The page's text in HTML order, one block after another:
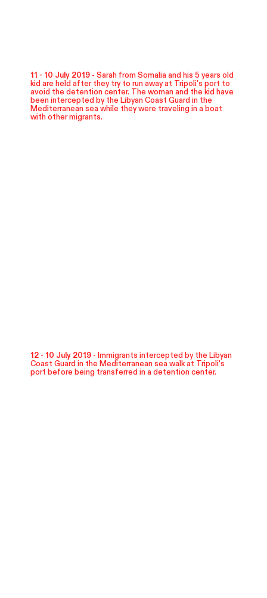
11 - 10 July 2019 - Sarah from Somalia and his 5 years old
kid are held after they try to run away at Tripoli's port to
avoid the detention center. The woman and the kid have
been intercepted by the Libyan Coast Guard in the
Mediterranean sea while they were traveling in a boat
with other migrants.
12 - 10 July 2019 - Immigrants intercepted by the Libyan
Coast Guard in the Mediterranean sea walk at Tripoli's
port before being transferred in a detention center.